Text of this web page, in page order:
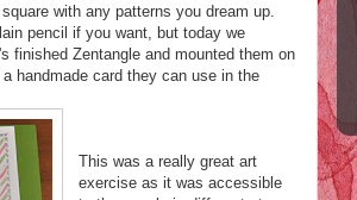
with any patterns you dream up.
pencil if you want, but today we
finished Zentangle and mounted them on
handmade card they can use in the
This was a really great art
exercise as it was accessible